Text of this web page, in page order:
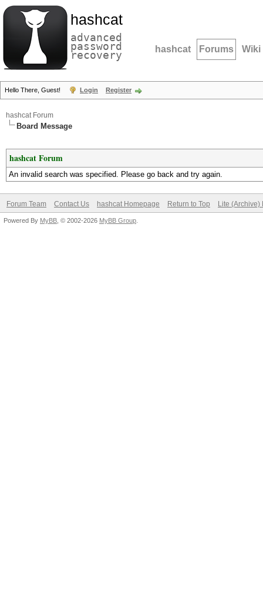
hashcat
advanced
password
recovery hashcat Forums Wiki
Hello There, Guest! Login Register
hashcat Forum
Board Message
hashcat Forum
An invalid search was specified. Please go back and try again.
Forum Team Contact Us hashcat Homepage Return to Top Lite (Archive)
Powered By MyBB , © 2002-2026 MyBB Group